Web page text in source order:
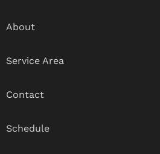
About
Service Area
Contact
Schedule